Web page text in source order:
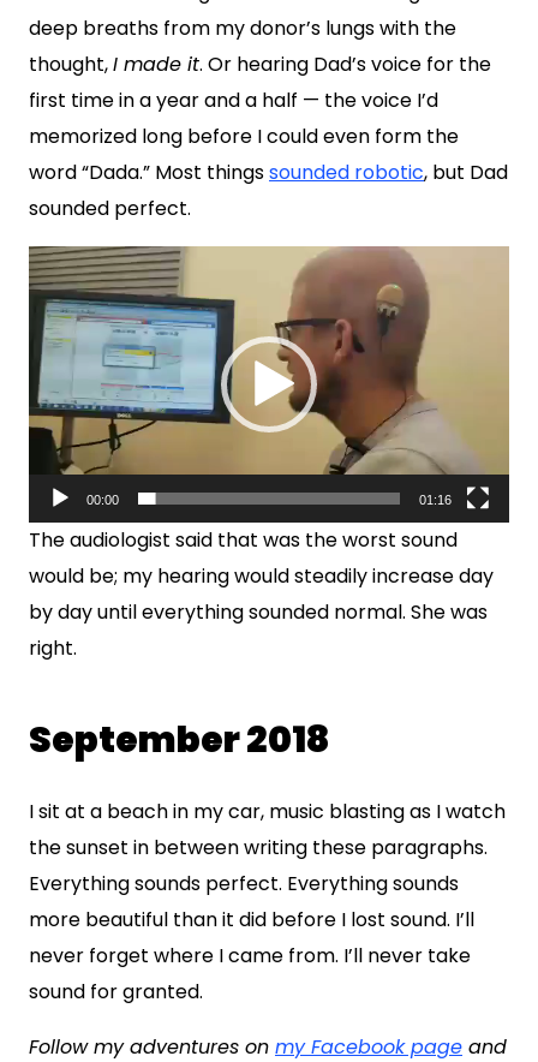
deep breaths from my donor’s lungs with the
thought,I made it. Or hearing Dad’s voice for the
first time in a year and a half — the voice I’d
memorized long before I could even form the
word “Dada.” Most thingssounded robotic, but Dad
sounded perfect.
Video
Player
00:00 01:16
The audiologist said that was the worst sound
would be; my hearing would steadily increase day
by day until everything sounded normal. She was
right.
September 2018
I sit at a beach in my car, music blasting as I watch
the sunset in between writing these paragraphs.
Everything sounds perfect. Everything sounds
more beautiful than it did before I lost sound. I’ll
never forget where I came from. I’ll never take
sound for granted.
Follow my adventures on my Facebook page and